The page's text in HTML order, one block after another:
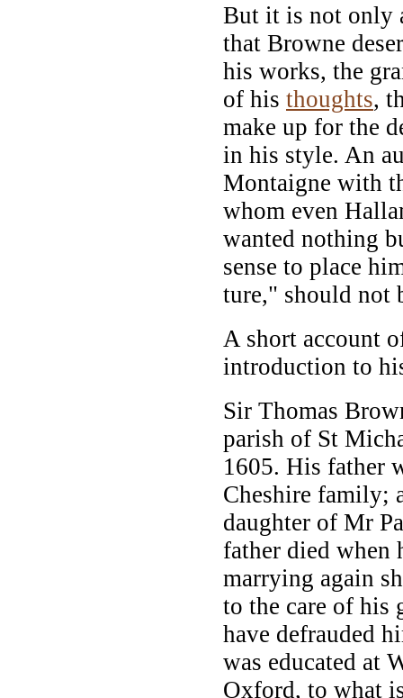
But it is not only
that Browne
his works, the
of his thoughts,
make up for the
in his style. An
Montaigne with
whom even
wanted nothing
sense to place
ture," should not
A short account
introduction to
Sir Thomas
parish of St
1605. His father
Cheshire family;
daughter of Mr
father died when
marrying again
to the care of his
have defrauded
was educated at
Oxford, to what